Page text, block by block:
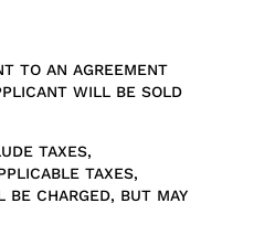
TO AN AGREEMENT
WILL BE SOLD
TAXES,
TAXES,
BE CHARGED, BUT MAY